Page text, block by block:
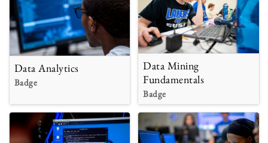
Data Analytics
Badge
Data Mining
Fundamentals
Badge